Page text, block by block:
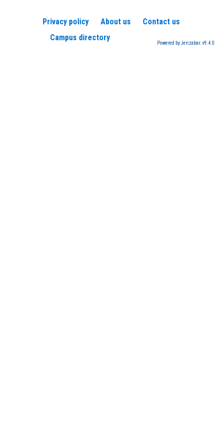
Privacy policy About us
Contact us
Campus directory
Powered by Jenzabar. v9.4.0